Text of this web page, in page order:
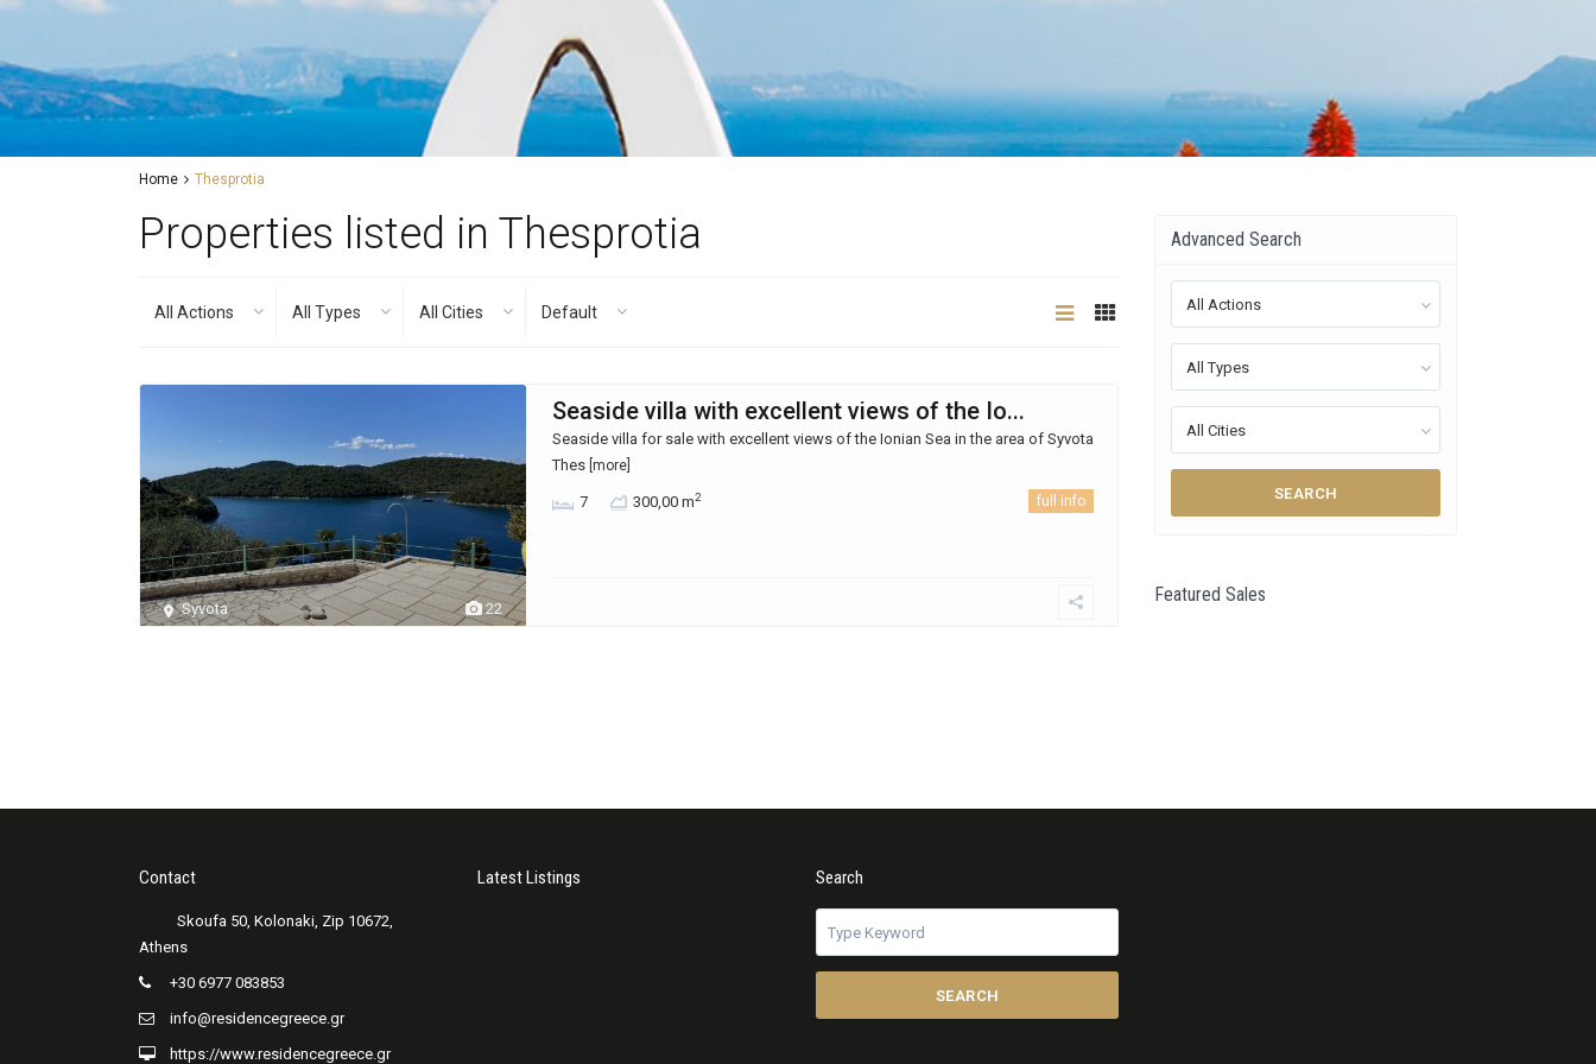
Home Thesprotia
Properties listed in Thesprotia
All Actions All Types All Cities Default
22
Syvota
Seaside villa with excellent views of the Io...
Seaside villa for sale with excellent views of the Ionian Sea in the area of ​​Syvota
Thes [more]
7 300,00 m2 full info
Advanced Search
All Actions
All Types
All Cities
SEARCH
Featured Sales
Contact
+30 6977 083853
info@residencegreece.gr
https://www.residencegreece.gr
Latest Listings Search
SEARCH